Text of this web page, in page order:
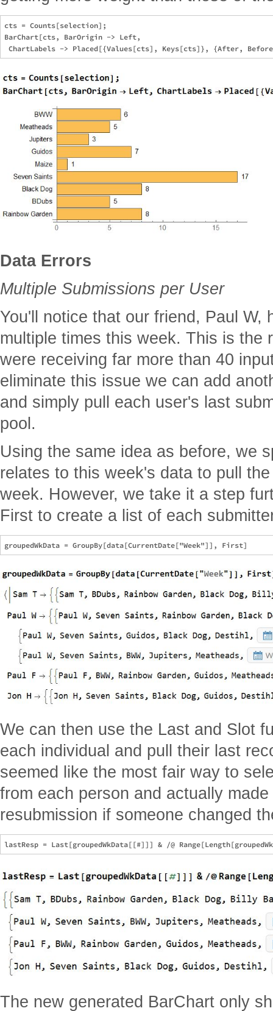
cts = Counts[selection];
BarChart[cts, BarOrigin -> Left,
Data Errors
Multiple Submissions per User
You'll notice that our friend, Paul W,
multiple times this week. This is the
were receiving far more than 40
eliminate this issue we can add
and simply pull each user's last
pool.
Using the same idea as before, we
relates to this week's data to pull
week. However, we take it a step
First to create a list of each
We can then use the Last and Slot
each individual and pull their last
seemed like the most fair way to
from each person and actually
resubmission if someone changed
The new generated BarChart only